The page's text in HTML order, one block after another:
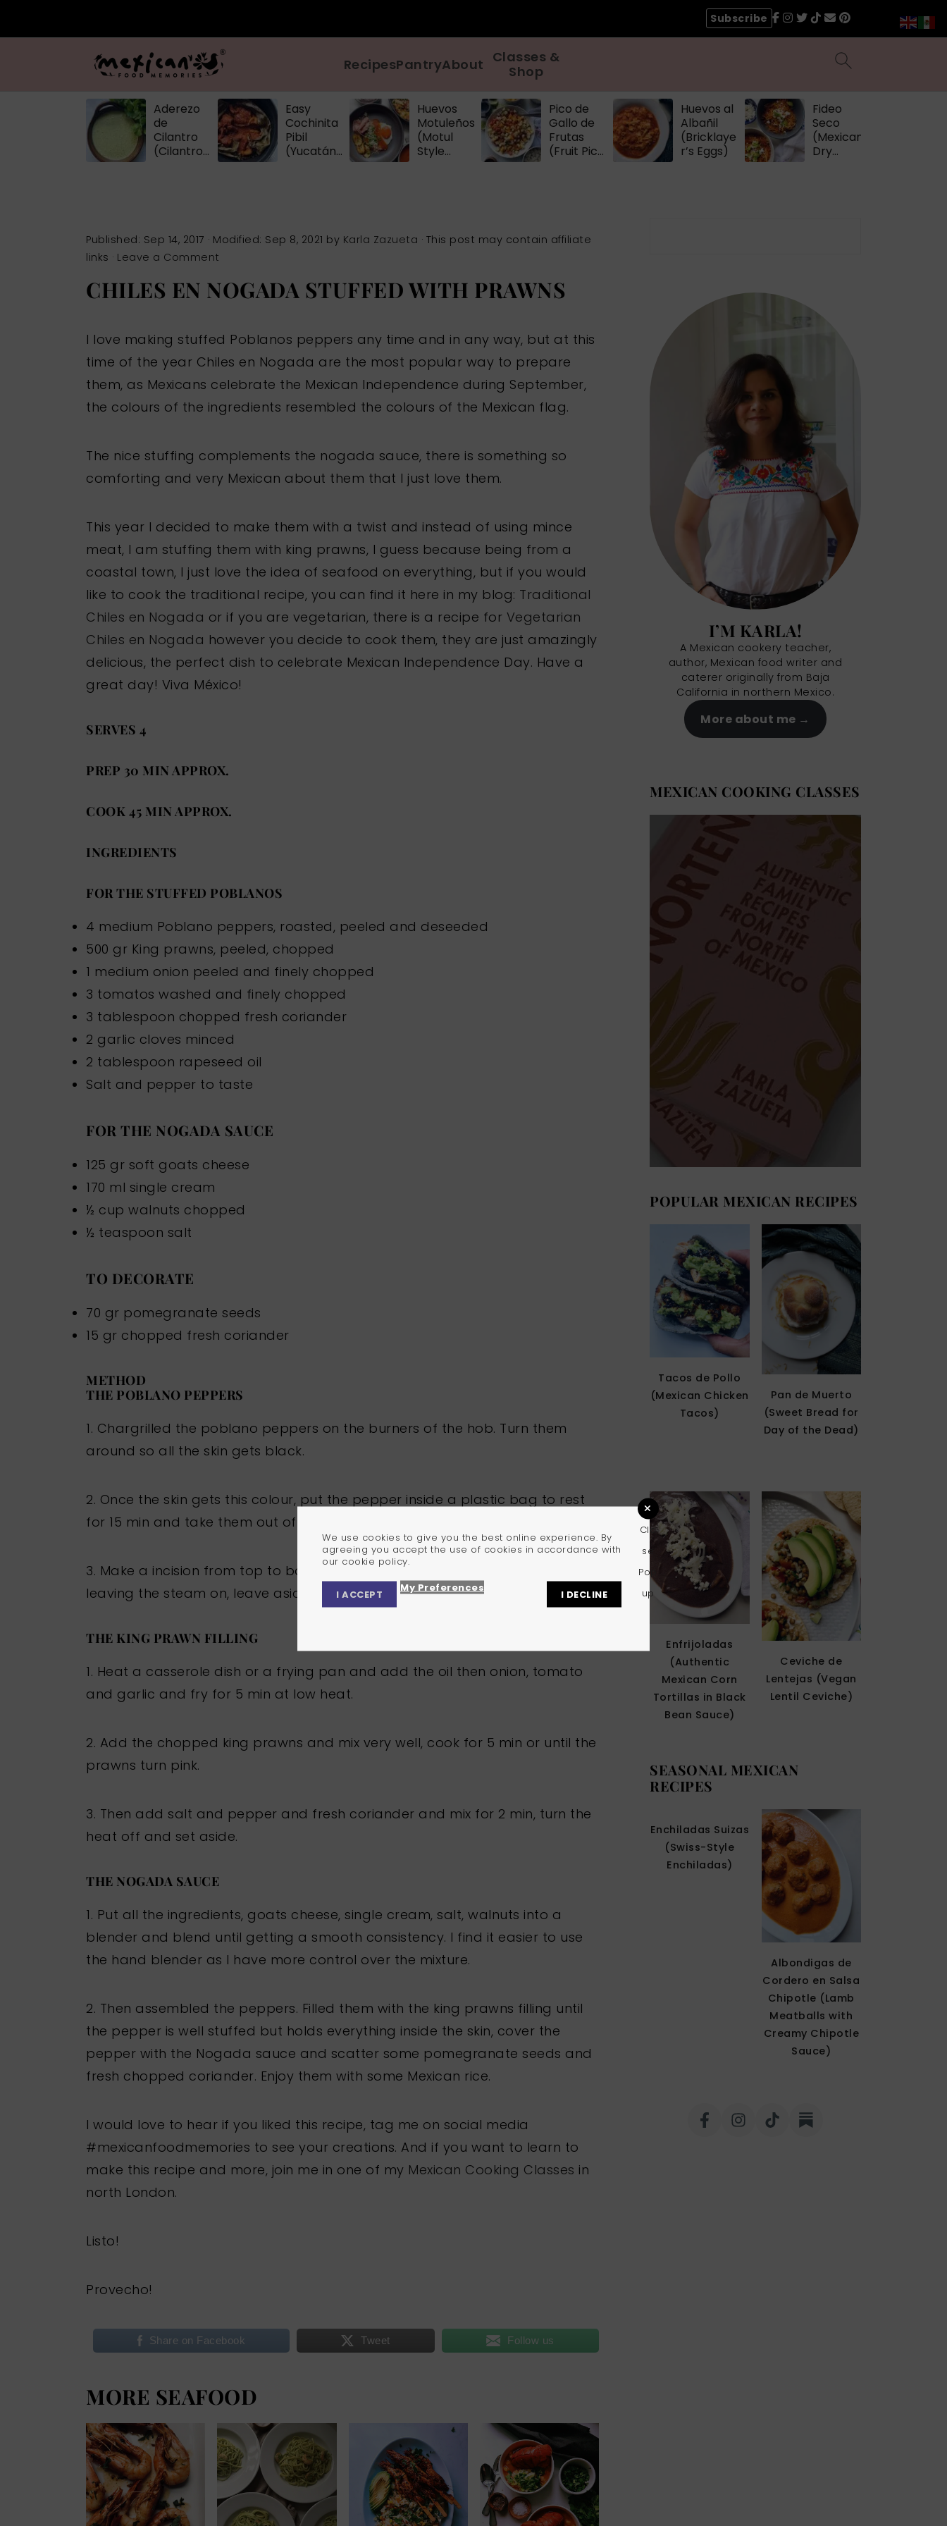
Subscribe
RecipesPantryAbout Classes &
Shop
Aderezo
de
Cilantro
(Cilantro
Easy
Cochinita
Pibil
(Yucatán
Huevos
Motuleños
(Motul
Style
Pico de
Gallo de
Frutas
(Fruit Pico
Huevos al
Albañil
(Bricklaye
r’s Eggs)
Fideo
Seco
(Mexican
Dry
Published: Sep 14, 2017 · Modified: Sep 8, 2021 by Karla Zazueta · This post may contain affiliate
links · Leave a Comment
CHILES EN NOGADA STUFFED WITH PRAWNS
I love making stuffed Poblanos peppers any time and in any way, but at this
time of the year Chiles en Nogada are the most popular way to prepare
them, as Mexicans celebrate the Mexican Independence during September,
the colours of the ingredients resembled the colours of the Mexican flag.
The nice stuffing complements the nogada sauce, there is something so
comforting and very Mexican about them that I just love them.
This year I decided to make them with a twist and instead of using mince
meat, I am stuffing them with king prawns, I guess because being from a
coastal town, I just love the idea of seafood on everything, but if you would
like to cook the traditional recipe, you can find it here in my blog: Traditional
Chiles en Nogada or if you are vegetarian, there is a recipe for Vegetarian
Chiles en Nogada however you decide to cook them, they are just amazingly
delicious, the perfect dish to celebrate Mexican Independence Day. Have a
great day! Viva México!
SERVES 4
PREP 30 MIN APPROX.
COOK 45 MIN APPROX.
INGREDIENTS
FOR THE STUFFED POBLANOS
4 medium Poblano peppers, roasted, peeled and deseeded
500 gr King prawns, peeled, chopped
1 medium onion peeled and finely chopped
3 tomatos washed and finely chopped
3 tablespoon chopped fresh coriander
2 garlic cloves minced
2 tablespoon rapeseed oil
Salt and pepper to taste
FOR THE NOGADA SAUCE
125 gr soft goats cheese
170 ml single cream
½ cup walnuts chopped
½ teaspoon salt
TO DECORATE
70 gr pomegranate seeds
15 gr chopped fresh coriander
METHOD
THE POBLANO PEPPERS
1. Chargrilled the poblano peppers on the burners of the hob. Turn them
around so all the skin gets black.
2. Once the skin gets this colour, put the pepper inside a plastic bag to rest
for 15 min and take them out of the plastic bag and peel the skin off.
3. Make a incision from top to bottom of the pepper and take the seeds out,
leaving the steam on, leave aside.
THE KING PRAWN FILLING
1. Heat a casserole dish or a frying pan and add the oil then onion, tomato
and garlic and fry for 5 min at low heat.
2. Add the chopped king prawns and mix very well, cook for 5 min or until the
prawns turn pink.
3. Then add salt and pepper and fresh coriander and mix for 2 min, turn the
heat off and set aside.
THE NOGADA SAUCE
1. Put all the ingredients, goats cheese, single cream, salt, walnuts into a
blender and blend until getting a smooth consistency. I find it easier to use
the hand blender as I have more control over the mixture.
2. Then assembled the peppers. Filled them with the king prawns filling until
the pepper is well stuffed but holds everything inside the skin, cover the
pepper with the Nogada sauce and scatter some pomegranate seeds and
fresh chopped coriander. Enjoy them with some Mexican rice.
I would love to hear if you liked this recipe, tag me on social media
#mexicanfoodmemories to see your creations. And if you want to learn to
make this recipe and more, join me in one of my Mexican Cooking Classes in
north London.
Listo!
Provecho!
Share on Facebook Tweet Follow us
MORE SEAFOOD
I’M KARLA!
A Mexican cookery teacher,
author, Mexican food writer and
caterer originally from Baja
California in northern Mexico.
More about me
MEXICAN COOKING CLASSES
POPULAR MEXICAN RECIPES
Tacos de Pollo
(Mexican Chicken
Tacos)
Pan de Muerto
(Sweet Bread for
Day of the Dead)
Enfrijoladas
(Authentic
Mexican Corn
Tortillas in Black
Bean Sauce)
Ceviche de
Lentejas (Vegan
Lentil Ceviche)
SEASONAL MEXICAN
RECIPES
Enchiladas Suizas
(Swiss-Style
Enchiladas)
Albondigas de
Cordero en Salsa
Chipotle (Lamb
Meatballs with
Creamy Chipotle
Sauce)
Clo
se
Pop
up
We use cookies to give you the best online experience. By
agreeing you accept the use of cookies in accordance with
our cookie policy.
I ACCEPT
My Preferences
I DECLINE